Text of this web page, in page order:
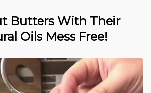
Butters With Their
Oils Mess Free!